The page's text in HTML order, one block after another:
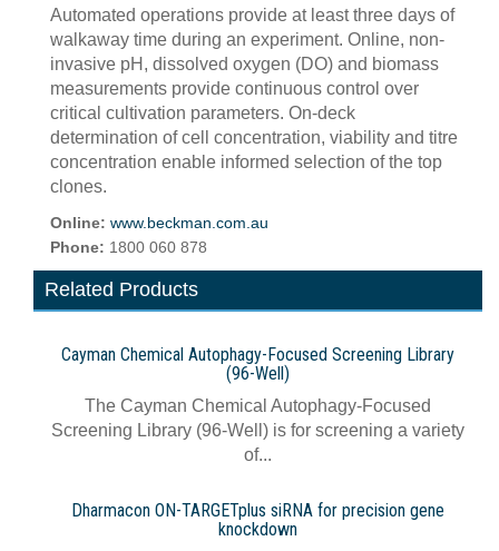
Automated operations provide at least three days of
walkaway time during an experiment. Online, non-
invasive pH, dissolved oxygen (DO) and biomass
measurements provide continuous control over
critical cultivation parameters. On-deck
determination of cell concentration, viability and titre
concentration enable informed selection of the top
clones.
Online: www.beckman.com.au
Phone: 1800 060 878
Related Products
Cayman Chemical Autophagy-Focused Screening Library
(96-Well)
The Cayman Chemical Autophagy-Focused
Screening Library (96-Well) is for screening a variety
of...
Dharmacon ON-TARGETplus siRNA for precision gene
knockdown